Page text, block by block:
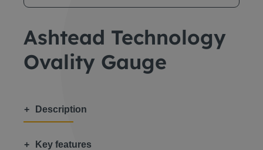
Ashtead Technology
Ovality Gauge
Description
Key features